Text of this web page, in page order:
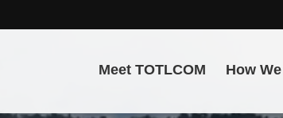
Meet TOTLCOM How